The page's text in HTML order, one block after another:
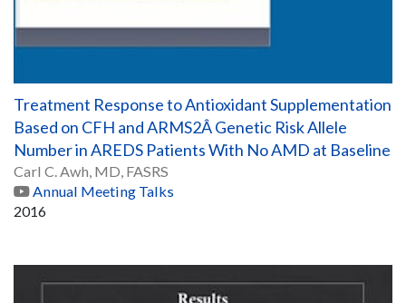
Treatment Response to Antioxidant Supplementation
Based on CFH and ARMS2Â Genetic Risk Allele
Number in AREDS Patients With No AMD at Baseline
Carl C. Awh, MD, FASRS
Annual Meeting Talks
2016